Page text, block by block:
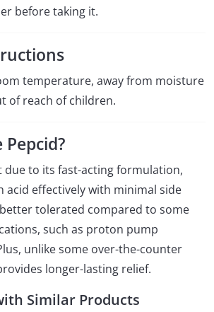
before taking it.
temperature, away from moisture
of reach of children.
Pepcid?
due to its fast-acting formulation,
acid effectively with minimal side
tolerated compared to some
such as proton pump
unlike some over-the-counter
longer-lasting relief.
Similar Products